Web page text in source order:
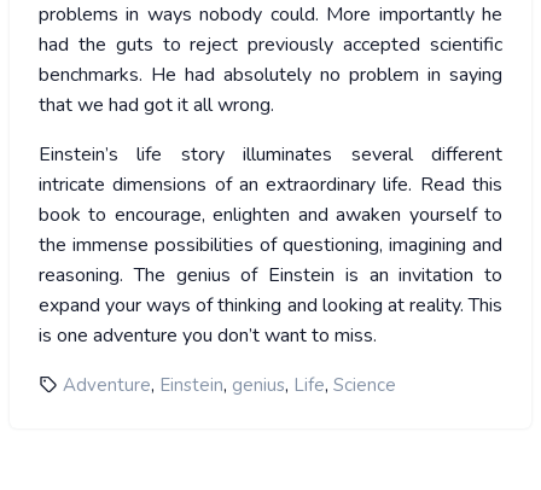
problems in ways nobody could. More importantly he
had the guts to reject previously accepted scientific
benchmarks. He had absolutely no problem in saying
that we had got it all wrong.
Einstein’s life story illuminates several different
intricate dimensions of an extraordinary life. Read this
book to encourage, enlighten and awaken yourself to
the immense possibilities of questioning, imagining and
reasoning. The genius of Einstein is an invitation to
expand your ways of thinking and looking at reality. This
is one adventure you don’t want to miss.
Adventure, Einstein, genius, Life, Science